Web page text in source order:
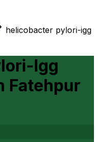
helicobacter pylori-igg
Igg
Fatehpur